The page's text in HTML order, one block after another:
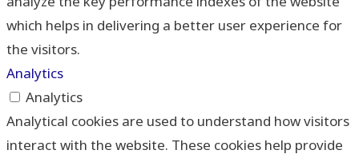
which helps in delivering a better user experience for
the visitors.
Analytics
Analytics
Analytical cookies are used to understand how visitors
interact with the website. These cookies help provide